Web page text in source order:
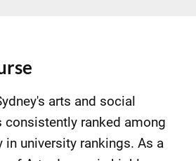
arts and social
ranked among
university rankings. As a